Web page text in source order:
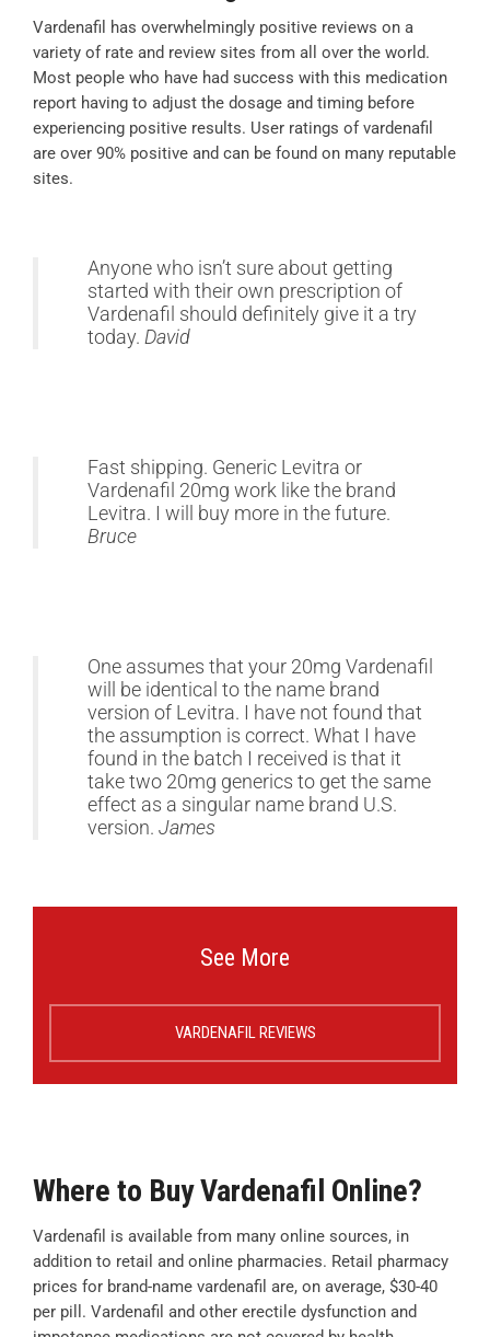
Vardenafil has overwhelmingly positive reviews on a
variety of rate and review sites from all over the world.
Most people who have had success with this medication
report having to adjust the dosage and timing before
experiencing positive results. User ratings of vardenafil
are over 90% positive and can be found on many reputable
sites.
Anyone who isn’t sure about getting
started with their own prescription of
Vardenafil should definitely give it a try
today. David
Fast shipping. Generic Levitra or
Vardenafil 20mg work like the brand
Levitra. I will buy more in the future.
Bruce
One assumes that your 20mg Vardenafil
will be identical to the name brand
version of Levitra. I have not found that
the assumption is correct. What I have
found in the batch I received is that it
take two 20mg generics to get the same
effect as a singular name brand U.S.
version. James
See More
VARDENAFIL REVIEWS
Where to Buy Vardenafil Online?
Vardenafil is available from many online sources, in
addition to retail and online pharmacies. Retail pharmacy
prices for brand-name vardenafil are, on average, $30-40
per pill. Vardenafil and other erectile dysfunction and